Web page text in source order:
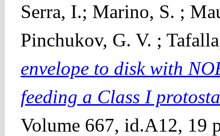
Serra, I.; Marino, S. ;
Pinchukov, G. V. ;
envelope to disk with
feeding a Class I
Volume 667, id.A12, 19